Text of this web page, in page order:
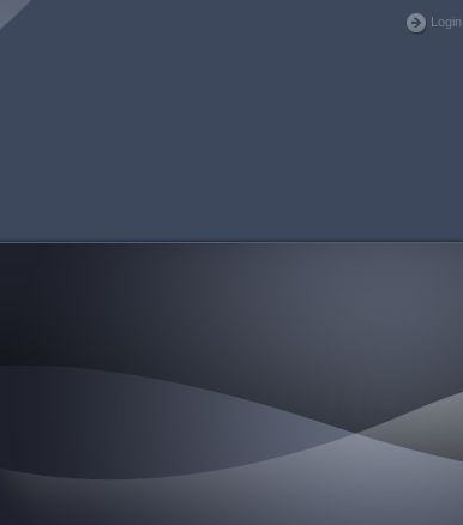
Login